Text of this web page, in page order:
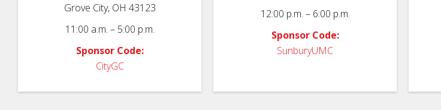
Grove City, OH 43123
11:00 a.m. – 5:00 p.m.
Sponsor Code:
CityGC
12:00 p.m. – 6:00 p.m.
Sponsor Code:
SunburyUMC